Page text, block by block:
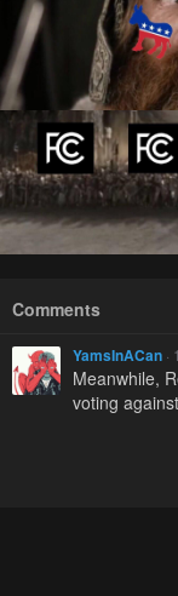
Comments
YamsInACan ·
Meanwhile,
voting